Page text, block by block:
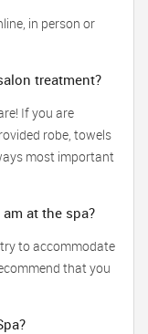
in person or
treatment?
If you are
robe, towels
most important
at the spa?
to accommodate
that you